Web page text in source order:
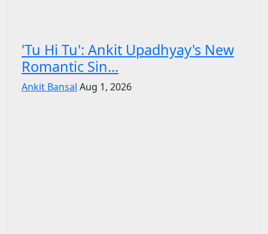
'Tu Hi Tu': Ankit Upadhyay's New
Romantic Sin...
Ankit Bansal Aug 1, 2026